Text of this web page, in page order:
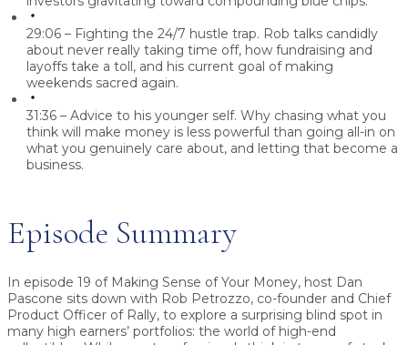
29:06 – Fighting the 24/7 hustle trap. Rob talks candidly
about never really taking time off, how fundraising and
layoffs take a toll, and his current goal of making
weekends sacred again.
31:36 – Advice to his younger self. Why chasing what you
think will make money is less powerful than going all-in on
what you genuinely care about, and letting that become a
business.
Episode Summary
In episode 19 of Making Sense of Your Money, host Dan
Pascone sits down with Rob Petrozzo, co-founder and Chief
Product Officer of Rally, to explore a surprising blind spot in
many high earners’ portfolios: the world of high-end